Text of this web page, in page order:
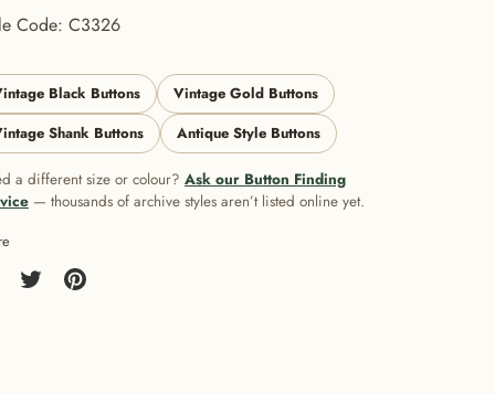
Code: C3326
Black Buttons
Vintage Gold Buttons
Shank Buttons
Antique Style Buttons
a different size or colour? Ask our Button Finding
— thousands of archive styles aren’t listed online yet.